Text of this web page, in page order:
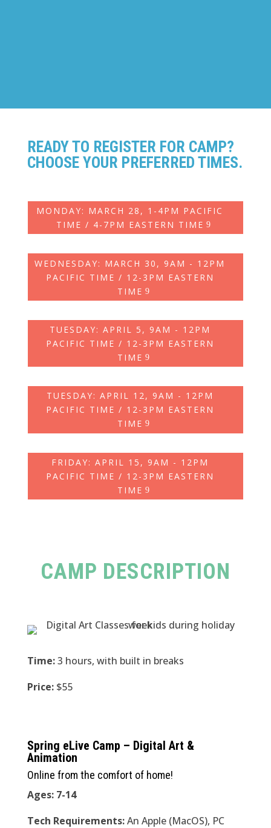
READY TO REGISTER FOR CAMP?
CHOOSE YOUR PREFERRED TIMES.
MONDAY: MARCH 28, 1-4PM PACIFIC
TIME / 4-7PM EASTERN TIME
WEDNESDAY: MARCH 30, 9AM - 12PM
PACIFIC TIME / 12-3PM EASTERN
TIME
TUESDAY: APRIL 5, 9AM - 12PM
PACIFIC TIME / 12-3PM EASTERN
TIME
TUESDAY: APRIL 12, 9AM - 12PM
PACIFIC TIME / 12-3PM EASTERN
TIME
FRIDAY: APRIL 15, 9AM - 12PM
PACIFIC TIME / 12-3PM EASTERN
TIME
CAMP DESCRIPTION
Time:3 hours, with built in breaks
Price:$55
Spring eLive Camp – Digital Art &
Animation
Online from the comfort of home!
Ages: 7-14
Tech Requirements:An Apple (MacOS), PC